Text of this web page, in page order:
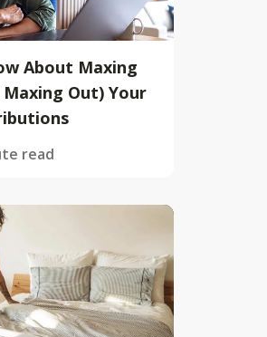
About Maxing
Out) Your
read